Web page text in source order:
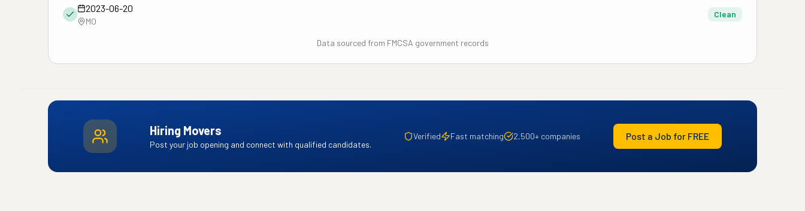
2023-06-20
MO
Clean
Data sourced from FMCSA government records
Hiring Movers
Post your job opening and connect with qualified candidates.
Verified Fast matching 2,500+ companies Post a Job for FREE